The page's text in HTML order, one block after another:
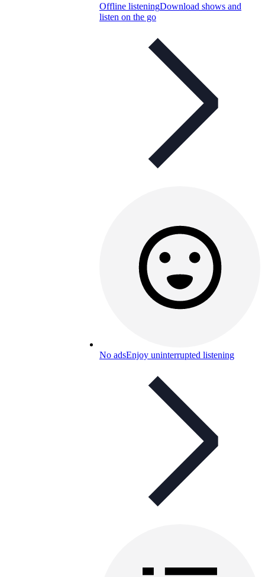
Offline listeningDownload shows and
listen on the go
No adsEnjoy uninterrupted listening